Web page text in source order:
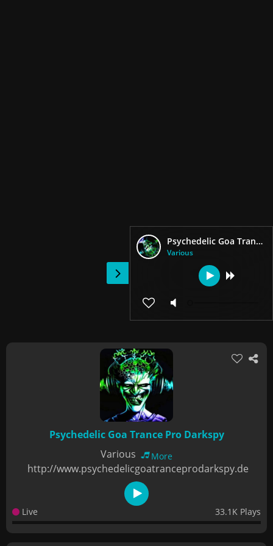
Psychedelic Goa Trance Pro Darkspy
Various
Psychedelic Goa Trance Pro Darkspy
Various
More
http://www.psychedelicgoatranceprodarkspy.de
Live 33.1K Plays